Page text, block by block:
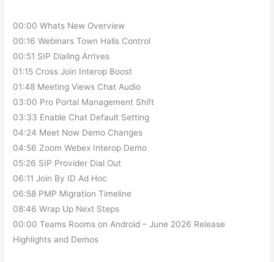
00:00 Whats New Overview
00:16 Webinars Town Halls Control
00:51 SIP Dialing Arrives
01:15 Cross Join Interop Boost
01:48 Meeting Views Chat Audio
03:00 Pro Portal Management Shift
03:33 Enable Chat Default Setting
04:24 Meet Now Demo Changes
04:56 Zoom Webex Interop Demo
05:26 SIP Provider Dial Out
06:11 Join By ID Ad Hoc
06:58 PMP Migration Timeline
08:46 Wrap Up Next Steps
00:00 Teams Rooms on Android – June 2026 Release
Highlights and Demos